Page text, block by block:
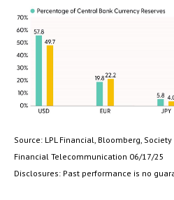
Source: LPL Financial, Bloomberg,
Financial Telecommunication 06/17/25
Disclosures: Past performance is no